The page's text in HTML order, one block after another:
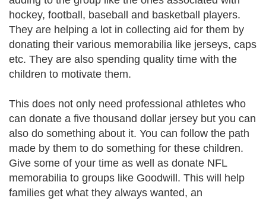
hockey, football, baseball and basketball players.
They are helping a lot in collecting aid for them by
donating their various memorabilia like jerseys, caps
etc. They are also spending quality time with the
children to motivate them.
This does not only need professional athletes who
can donate a five thousand dollar jersey but you can
also do something about it. You can follow the path
made by them to do something for these children.
Give some of your time as well as donate NFL
memorabilia to groups like Goodwill. This will help
families get what they always wanted, an